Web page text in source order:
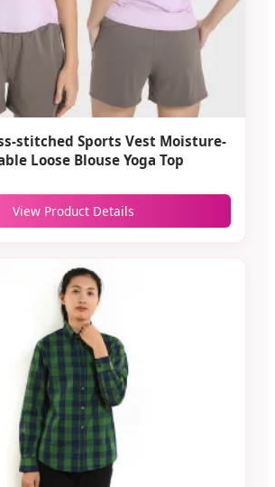
stitched Sports Vest Moisture-
Loose Blouse Yoga Top
View Product Details